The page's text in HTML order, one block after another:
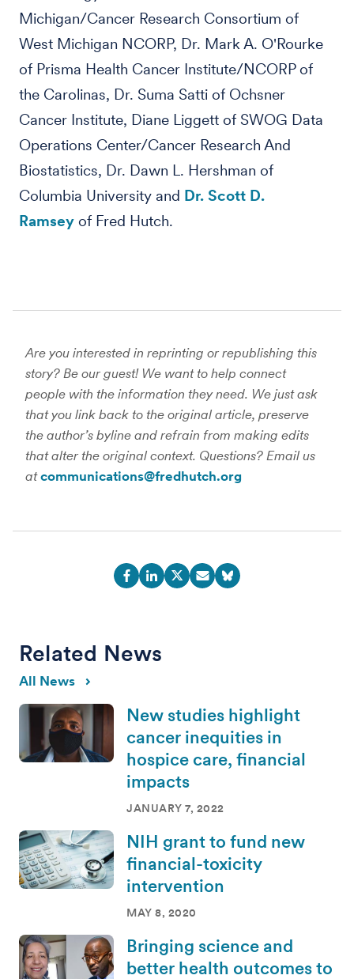
Michigan/Cancer Research Consortium of
West Michigan NCORP, Dr. Mark A. O'Rourke
of Prisma Health Cancer Institute/NCORP of
the Carolinas, Dr. Suma Satti of Ochsner
Cancer Institute, Diane Liggett of SWOG Data
Operations Center/Cancer Research And
Biostatistics, Dr. Dawn L. Hershman of
Columbia University and Dr. Scott D.
Ramsey of Fred Hutch.
Are you interested in reprinting or republishing this
story? Be our guest! We want to help connect
people with the information they need. We just ask
that you link back to the original article, preserve
the author’s byline and refrain from making edits
that alter the original context. Questions? Email us
atcommunications@fredhutch.org
Related News
All News
New studies highlight
cancer inequities in
hospice care, financial
impacts
JANUARY 7, 2022
NIH grant to fund new
financial-toxicity
intervention
MAY 8, 2020
Bringing science and
better health outcomes to